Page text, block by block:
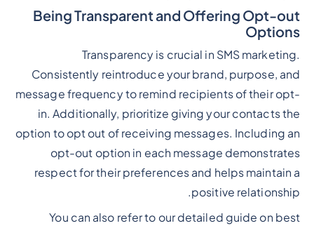
Being Transparent and Offering Opt-out
Options
Transparency is crucial in SMS marketing.
Consistently reintroduce your brand, purpose, and
message frequency to remind recipients of their opt-
in. Additionally, prioritize giving your contacts the
option to opt out of receiving messages. Including an
opt-out option in each message demonstrates
respect for their preferences and helps maintain a
positive relationship.
You can also refer to our detailed guide on best